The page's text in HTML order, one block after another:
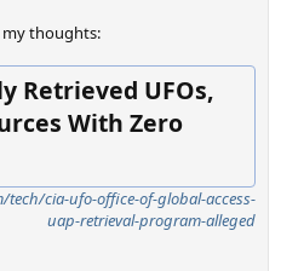
my thoughts:
Retrieved UFOs,
With Zero
tech/cia-ufo-office-of-global-access-
uap-retrieval-program-alleged